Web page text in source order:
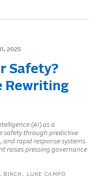
2025
Safety?
Rewriting
(AI) as a
safety through predictive
rapid response systems.
raises pressing governance
BIRCH LUKE CAMPO